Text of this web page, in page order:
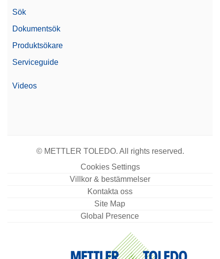
Sök
Dokumentsök
Produktsökare
Serviceguide
Videos
© METTLER TOLEDO. All rights reserved.
Cookies Settings
Villkor & bestämmelser
Kontakta oss
Site Map
Global Presence